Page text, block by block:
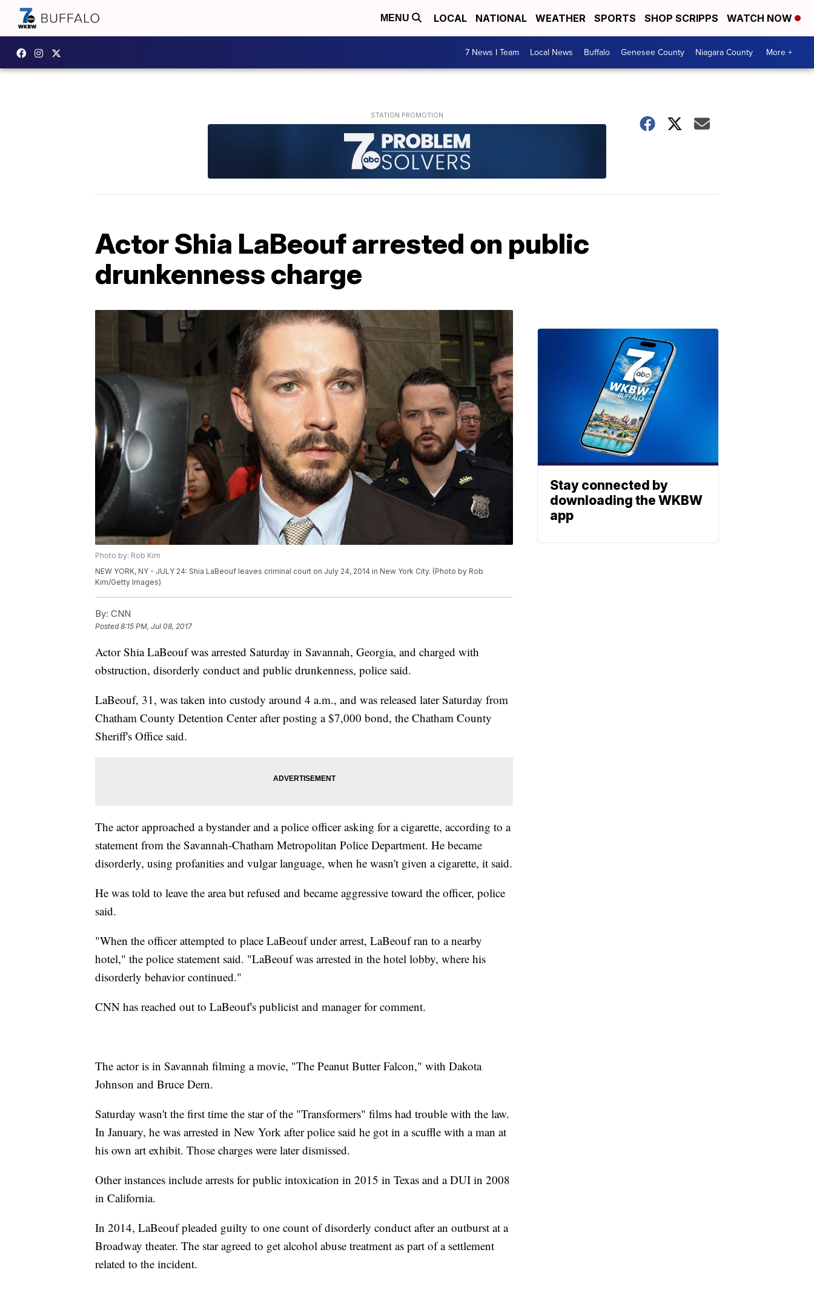
MENU LOCAL NATIONAL WEATHER SPORTS SHOP SCRIPPS WATCH NOW
7 News I Team Local News Buffalo Genesee County Niagara County More +
Actor Shia LaBeouf arrested on public
drunkenness charge
Photo by: Rob Kim
NEW YORK, NY - JULY 24: Shia LaBeouf leaves criminal court on July 24, 2014 in New York City. (Photo by Rob
Kim/Getty Images)
By: CNN
Posted8:15 PM, Jul 08, 2017
Actor Shia LaBeouf was arrested Saturday in Savannah, Georgia, and charged with
obstruction, disorderly conduct and public drunkenness, police said.
LaBeouf, 31, was taken into custody around 4 a.m., and was released later Saturday from
Chatham County Detention Center after posting a $7,000 bond, the Chatham County
Sheriff's Office said.
The actor approached a bystander and a police officer asking for a cigarette, according to a
statement from the Savannah-Chatham Metropolitan Police Department. He became
disorderly, using profanities and vulgar language, when he wasn't given a cigarette, it said.
He was told to leave the area but refused and became aggressive toward the officer, police
said.
"When the officer attempted to place LaBeouf under arrest, LaBeouf ran to a nearby
hotel," the police statement said. "LaBeouf was arrested in the hotel lobby, where his
disorderly behavior continued."
CNN has reached out to LaBeouf's publicist and manager for comment.
The actor is in Savannah filming a movie, "The Peanut Butter Falcon," with Dakota
Johnson and Bruce Dern.
Saturday wasn't the first time the star of the "Transformers" films had trouble with the law.
In January, he was arrested in New York after police said he got in a scuffle with a man at
his own art exhibit. Those charges were later dismissed.
Other instances include arrests for public intoxication in 2015 in Texas and a DUI in 2008
in California.
In 2014, LaBeouf pleaded guilty to one count of disorderly conduct after an outburst at a
Broadway theater. The star agreed to get alcohol abuse treatment as part of a settlement
related to the incident.
Stay connected by
downloading the WKBW
app